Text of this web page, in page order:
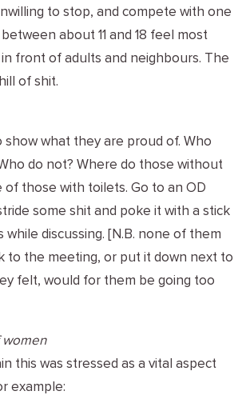
to stop, and compete with one
about 11 and 18 feel most
front of adults and neighbours. The
of shit.
show what they are proud of. Who
do not? Where do those without
of those with toilets. Go to an OD
some shit and poke it with a stick
while discussing. [N.B. none of them
to the meeting, or put it down next to
felt, would for them be going too
women
this was stressed as a vital aspect
example: